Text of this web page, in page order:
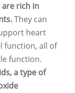
are rich in
They can
heart
function, all of
function.
a type of